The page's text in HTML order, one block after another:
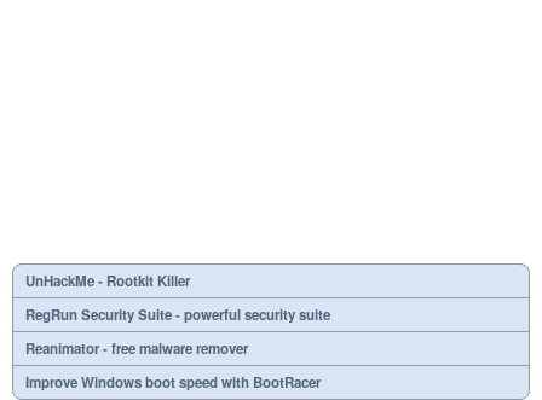
UnHackMe - Rootkit Killer
RegRun Security Suite - powerful security suite
Reanimator - free malware remover
Improve Windows boot speed with BootRacer